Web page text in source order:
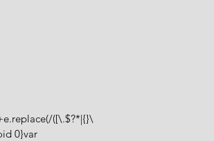
0}var